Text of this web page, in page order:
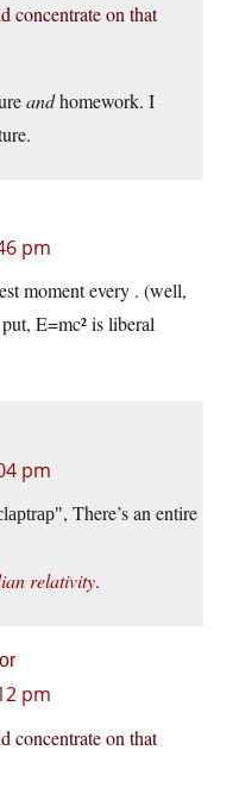
concentrate on that
andhomework. I
pm
moment every . (well,
E=mc² is liberal
pm
, There’s an entire
relativity.
pm
concentrate on that